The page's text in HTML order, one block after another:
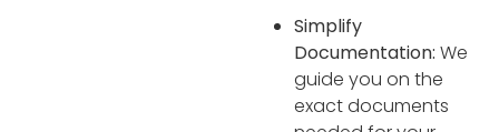
Simplify
Documentation: We
guide you on the
exact documents